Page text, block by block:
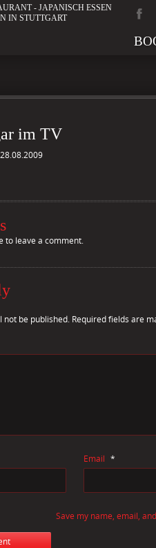
im TV
to leave a comment.
not be published. Required fields are
Email *
Save my name, email,